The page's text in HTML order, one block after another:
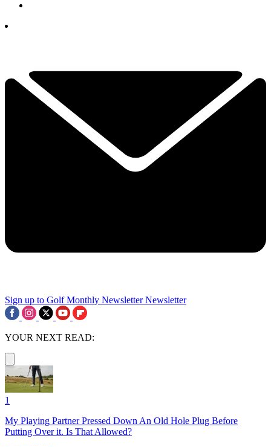
Sign up to Golf Monthly Newsletter Newsletter
YOUR NEXT READ:
1
My Playing Partner Pressed Down An Old Hole Plug Before
Putting Over it. Is That Allowed?